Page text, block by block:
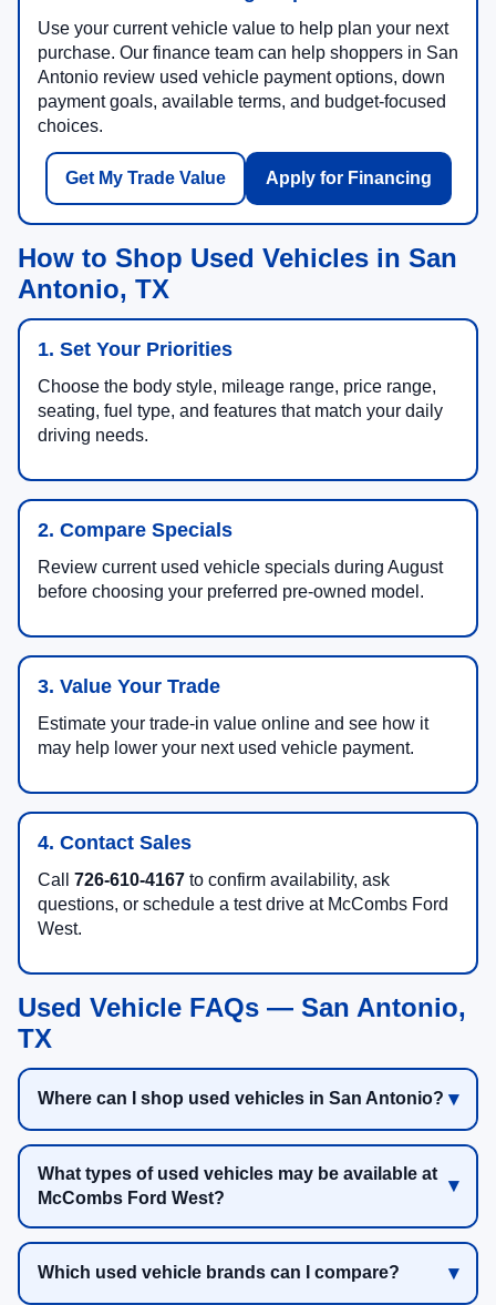
Use your current vehicle value to help plan your next
purchase. Our finance team can help shoppers in San
Antonio review used vehicle payment options, down
payment goals, available terms, and budget-focused
choices.
Get My Trade Value Apply for Financing
How to Shop Used Vehicles in San
Antonio, TX
1. Set Your Priorities
Choose the body style, mileage range, price range,
seating, fuel type, and features that match your daily
driving needs.
2. Compare Specials
Review current used vehicle specials during August
before choosing your preferred pre-owned model.
3. Value Your Trade
Estimate your trade-in value online and see how it
may help lower your next used vehicle payment.
4. Contact Sales
Call 726-610-4167 to confirm availability, ask
questions, or schedule a test drive at McCombs Ford
West.
Used Vehicle FAQs — San Antonio,
TX
Where can I shop used vehicles in San Antonio?
What types of used vehicles may be available at
McCombs Ford West?
Which used vehicle brands can I compare?